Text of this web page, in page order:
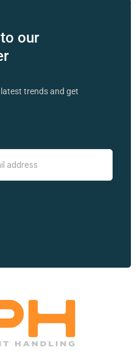
our
trends and get